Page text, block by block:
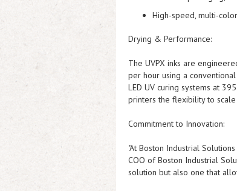
High-speed, multi-
Drying & Performance:
The UVPX inks are
per hour using a
LED UV curing systems at
printers the flexibility to
Commitment to Innovation:
"At Boston Industrial
COO of Boston Industrial
solution but also one that